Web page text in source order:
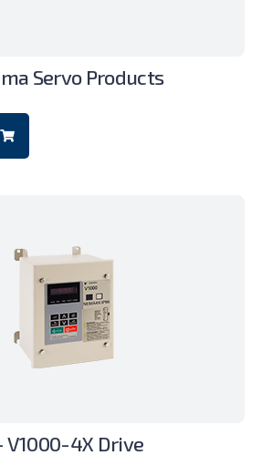
Servo Products
V1000-4X Drive